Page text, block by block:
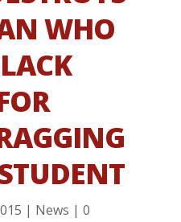
WHO
| News | 0